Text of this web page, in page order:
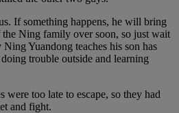
If something happens, he will bring
the Ning family over soon, so just wait
Yuandong teaches his son has
trouble outside and learning
too late to escape, so they had
and fight.